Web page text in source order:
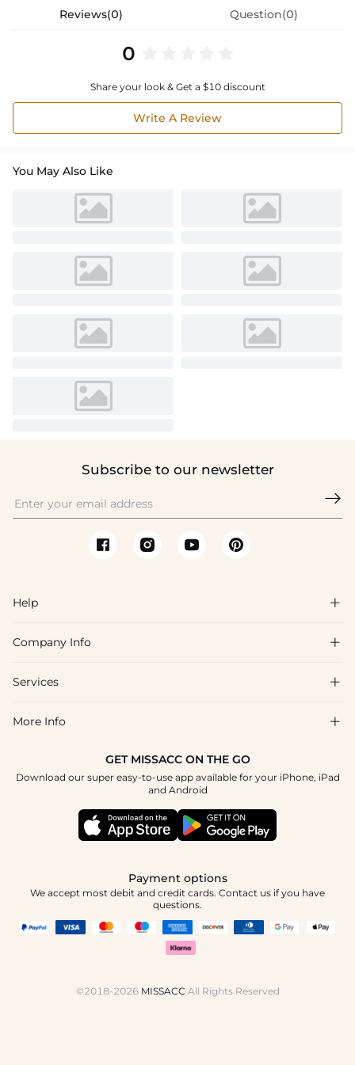
Reviews(0) Question(0)
0
Share your look & Get a $10 discount
Write A Review
You May Also Like
Subscribe to our newsletter

Help 
FAQs
Shipping & Delivery
How To Choose
Company Info 
About Us
Blog
Terms & Conditions
Services 
Affiliate
More Info 
GET MISSACC ON THE GO
Download our super easy-to-use app available for your iPhone, iPad
and Android
Payment options
We accept most debit and credit cards. Contact us if you have
questions.
©2018-2026 MISSACC All Rights Reserved